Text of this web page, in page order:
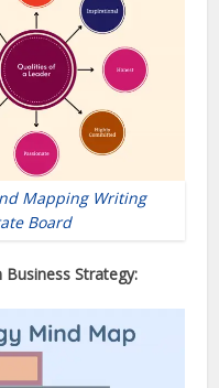
Mapping Writing
Board
Business Strategy: